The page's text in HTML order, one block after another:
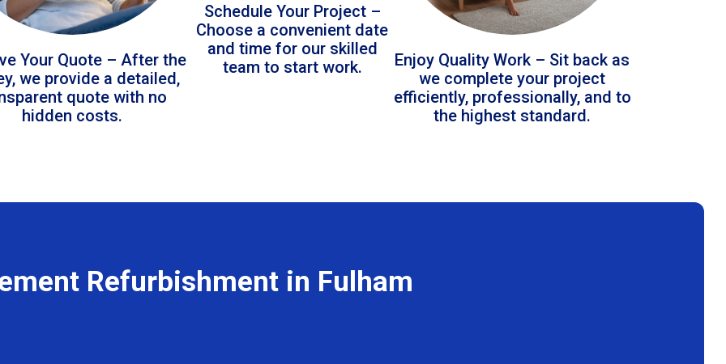
Your Quote – After the
we provide a detailed,
quote with no
hidden costs.
Schedule Your Project –
Choose a convenient date
and time for our skilled
team to start work.
Enjoy Quality Work – Sit back as
we complete your project
efficiently, professionally, and to
the highest standard.
Refurbishment in Fulham